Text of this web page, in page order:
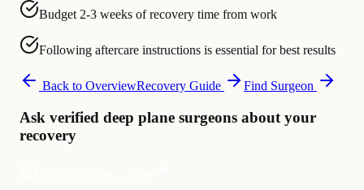
Budget 2-3 weeks of recovery time from work
Following aftercare instructions is essential for best results
Back to OverviewRecovery Guide Find Surgeon
Ask verified deep plane surgeons about your
recovery